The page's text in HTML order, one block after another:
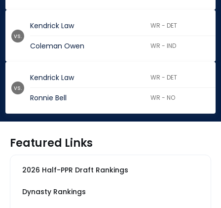
Kendrick Law WR - DET
Coleman Owen WR - IND
vs.
Kendrick Law WR - DET
Ronnie Bell WR - NO
vs.
Featured Links
2026 Half-PPR Draft Rankings
Dynasty Rankings